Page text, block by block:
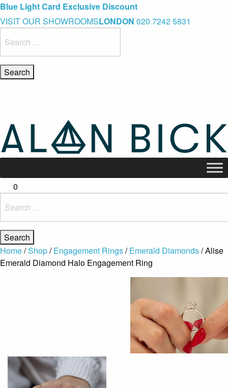
Blue Light Card Exclusive Discount
Immediate Delivery – Ready to Wear Collection
Commissioning Gifts
VISIT OUR SHOWROOMSLONDON 020 7242 5831
for:
0
for:
Home/Shop/Engagement Rings/Emerald Diamonds/ Alise
Emerald Diamond Halo Engagement Ring